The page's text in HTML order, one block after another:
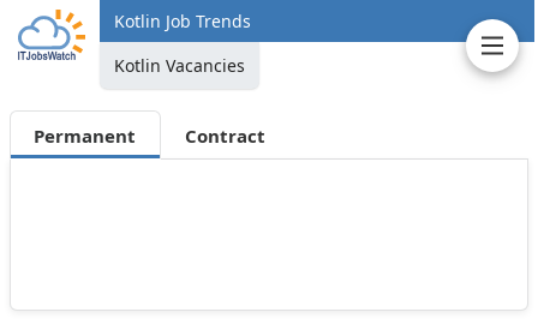
Kotlin Job Trends
Kotlin Vacancies
Permanent Contract